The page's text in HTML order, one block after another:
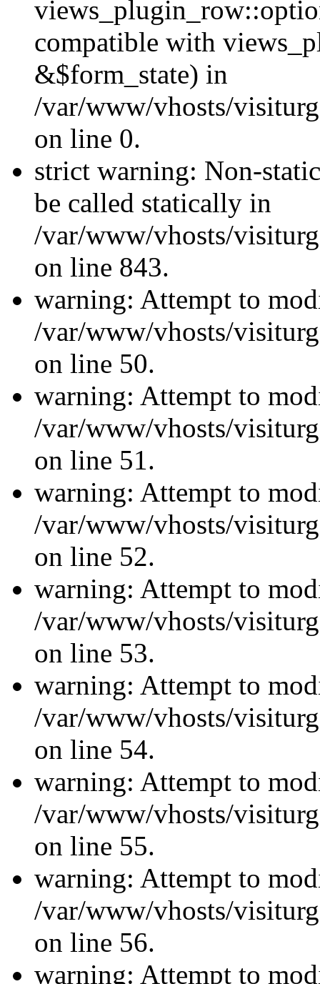
compatible with
&$form_state) in
/var/www/vhosts/
on line 0.
strict warning: Non-
be called statically in
/var/www/vhosts/
on line 843.
warning: Attempt to
/var/www/vhosts/
on line 50.
warning: Attempt to
/var/www/vhosts/
on line 51.
warning: Attempt to
/var/www/vhosts/
on line 52.
warning: Attempt to
/var/www/vhosts/
on line 53.
warning: Attempt to
/var/www/vhosts/
on line 54.
warning: Attempt to
/var/www/vhosts/
on line 55.
warning: Attempt to
/var/www/vhosts/
on line 56.
warning: Attempt to